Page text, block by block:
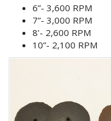
6”- 3,600 RPM
7”- 3,000 RPM
8’- 2,600 RPM
10”- 2,100 RPM